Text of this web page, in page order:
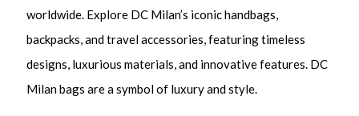
worldwide. Explore DC Milan’s iconic handbags,
backpacks, and travel accessories, featuring timeless
designs, luxurious materials, and innovative features. DC
Milan bags are a symbol of luxury and style.